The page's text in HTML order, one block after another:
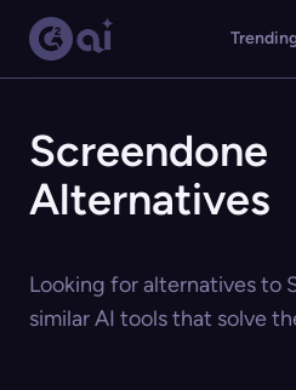
Screendone
Alternatives
Looking for alternatives to
similar AI tools that solve